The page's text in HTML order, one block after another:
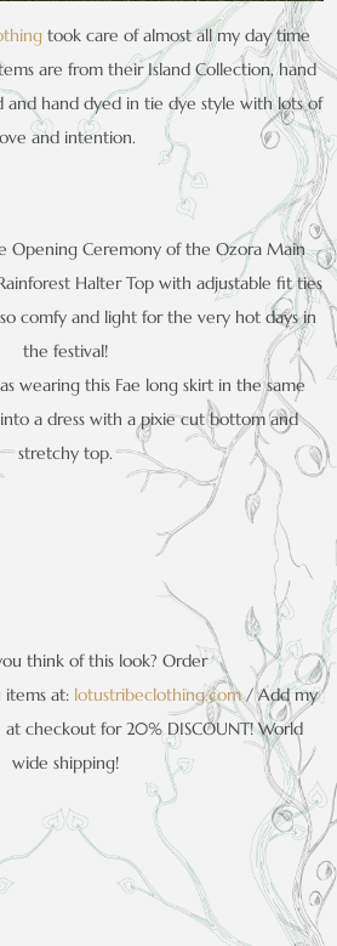
took care of almost all my day time
are from their Island Collection, hand
and hand dyed in tie dye style with lots of
and intention.
Opening Ceremony of the Ozora Main
Halter Top with adjustable fit ties
comfy and light for the very hot days in
the festival!
wearing this Fae long skirt in the same
a dress with a pixie cut bottom and
stretchy top.
think of this look? Order
items at:lotustribeclothing.com/ Add my
at checkout for 20% DISCOUNT! World
wide shipping!